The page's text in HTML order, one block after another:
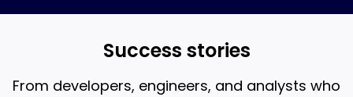
Success stories
From developers, engineers, and analysts who